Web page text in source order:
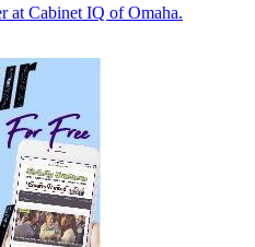
at Cabinet IQ of Omaha.